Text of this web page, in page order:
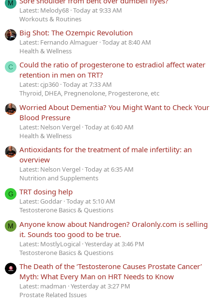
M
Latest: Melody68 Today at 9:33 AM
Workouts & Routines
Big Shot: The Ozempic Revolution
Latest: Fernando Almaguer Today at 8:40 AM
Health & Wellness
C
Could the ratio of progesterone to estradiol affect water
retention in men on TRT?
Latest: cjp360 Today at 7:33 AM
Thyroid, DHEA, Pregnenolone, Progesterone, etc
Worried About Dementia? You Might Want to Check Your
Blood Pressure
Latest: Nelson Vergel Today at 6:40 AM
Health & Wellness
Antioxidants for the treatment of male infertility: an
overview
Latest: Nelson Vergel Today at 6:35 AM
Nutrition and Supplements
G TRT dosing help
Latest: Goddar Today at 5:10 AM
Testosterone Basics & Questions
M
Anyone know about Nandrogen? Oralonly.com is selling
it. Sounds too good to be true.
Latest: MostlyLogical Yesterday at 3:46 PM
Testosterone Basics & Questions
The Death of the ‘Testosterone Causes Prostate Cancer’
Myth: What Every Man on HRT Needs to Know
Latest: madman Yesterday at 3:27 PM
Prostate Related Issues